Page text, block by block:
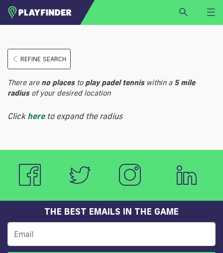
LOGIN
SIGN UP
Select a sport
FINDVENUE
REFINE SEARCH
There are no placesto play padel tenniswithin a 5 mile
radiusof your desired location
Click hereto expand the radius
THE BEST EMAILS IN THE GAME